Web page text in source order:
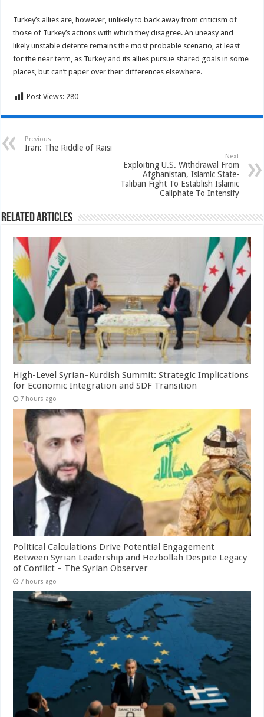
Turkey’s allies are, however, unlikely to back away from criticism of
those of Turkey’s actions with which they disagree. An uneasy and
likely unstable detente remains the most probable scenario, at least
for the near term, as Turkey and its allies pursue shared goals in some
places, but can’t paper over their differences elsewhere.
Post Views: 280
Previous
Iran: The Riddle of Raisi
Next
Exploiting U.S. Withdrawal From
Afghanistan, Islamic State-
Taliban Fight To Establish Islamic
Caliphate To Intensify
Related Articles
High-Level Syrian–Kurdish Summit: Strategic Implications
for Economic Integration and SDF Transition
7 hours ago
Political Calculations Drive Potential Engagement
Between Syrian Leadership and Hezbollah Despite Legacy
of Conflict – The Syrian Observer
7 hours ago